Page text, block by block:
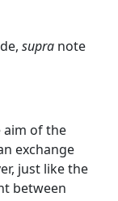
supra note
aim of the
exchange
just like the
between